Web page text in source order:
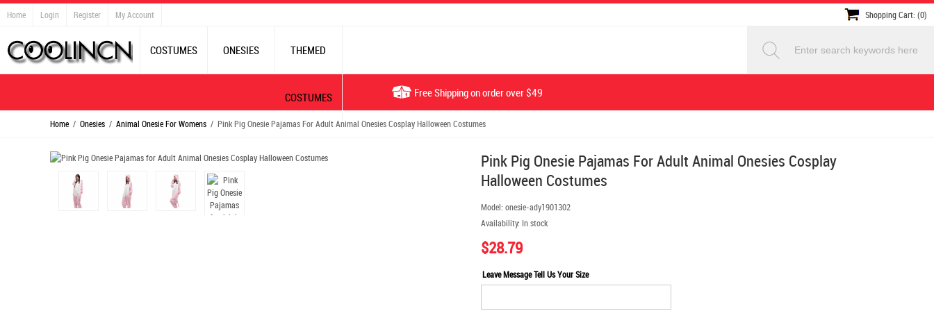
Home Login Register My Account Shopping Cart: (0)
COSTUMES ONESIES THEMED
COSTUMES Free Shipping on order over $49
Home / Onesies / Animal Onesie For Womens / Pink Pig Onesie Pajamas For Adult Animal Onesies Cosplay Halloween Costumes
Pink Pig Onesie Pajamas For Adult Animal Onesies Cosplay
Halloween Costumes
Model: onesie-ady1901302
Availability: In stock
$28.79
Leave Message Tell Us Your Size